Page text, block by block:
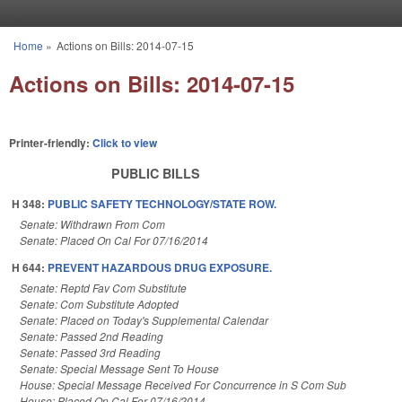
You are here
Home » Actions on Bills: 2014-07-15
Actions on Bills: 2014-07-15
Printer-friendly: Click to view
PUBLIC BILLS
H 348: PUBLIC SAFETY TECHNOLOGY/STATE ROW.
Senate: Withdrawn From Com
Senate: Placed On Cal For 07/16/2014
H 644: PREVENT HAZARDOUS DRUG EXPOSURE.
Senate: Reptd Fav Com Substitute
Senate: Com Substitute Adopted
Senate: Placed on Today's Supplemental Calendar
Senate: Passed 2nd Reading
Senate: Passed 3rd Reading
Senate: Special Message Sent To House
House: Special Message Received For Concurrence in S Com Sub